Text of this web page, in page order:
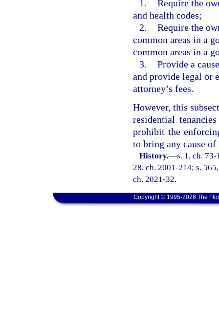
1. Require the
and health codes;
2. Require the
common areas in a
common areas in a
3. Provide a
and provide legal or
attorney’s fees.
However, this
residential
prohibit the
to bring any cause
History.—s. 1, ch.
28, ch. 2001-214; s.
ch. 2021-32.
Copyright © 1995-2026 The